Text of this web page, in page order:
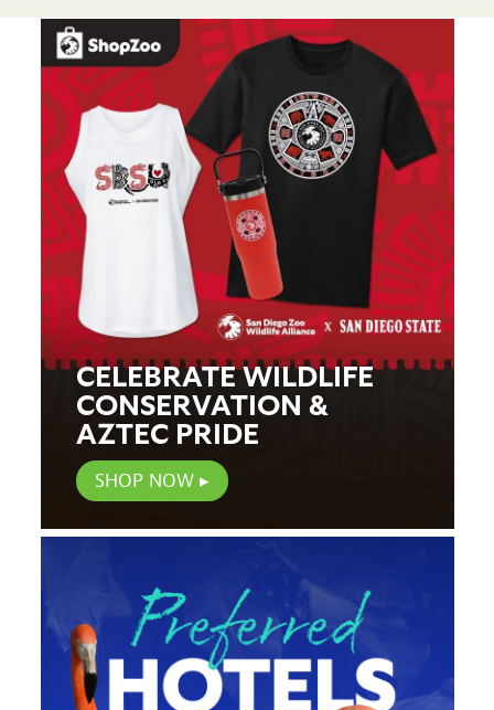
CELEBRATE WILDLIFE
CONSERVATION &
AZTEC PRIDE
SHOP NOW